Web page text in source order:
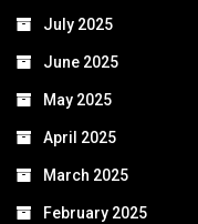
July 2025
June 2025
May 2025
April 2025
March 2025
February 2025